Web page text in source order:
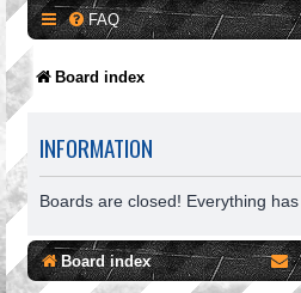
FAQ
Board index
INFORMATION
Boards are closed! Everything
Board index